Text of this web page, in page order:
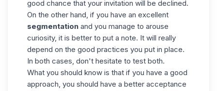
good chance that your invitation will be declined.
On the other hand, if you have an excellent
segmentation and you manage to arouse
curiosity, it is better to put a note. It will really
depend on the good practices you put in place.
In both cases, don't hesitate to test both.
What you should know is that if you have a good
approach, you should have a better acceptance